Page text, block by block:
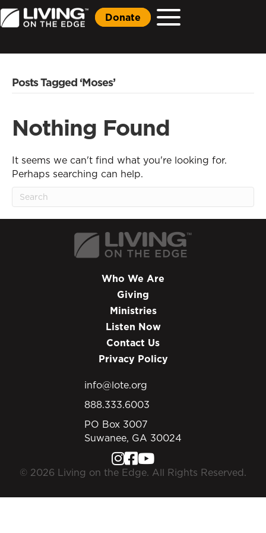
Donate
Posts Tagged ‘Moses’
Nothing Found
It seems we can't find what you're looking for.
Perhaps searching can help.
Who We Are
Giving
Ministries
Listen Now
Contact Us
Privacy Policy
info@lote.org
888.333.6003
PO Box 3007
Suwanee, GA 30024
© 2026 Living on the Edge. All Rights Reserved.